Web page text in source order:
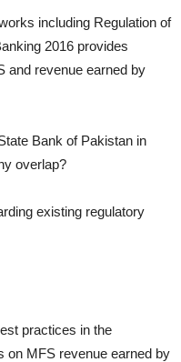
including Regulation of
2016 provides
and revenue earned by
Bank of Pakistan in
overlap?
existing regulatory
practices in the
on MFS revenue earned by